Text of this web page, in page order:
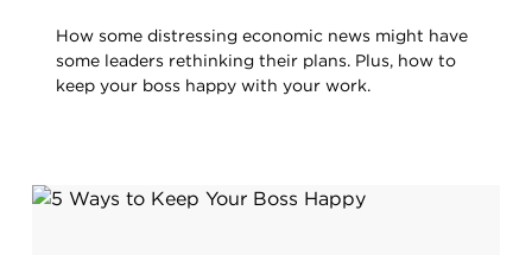
How some distressing economic news might have
some leaders rethinking their plans. Plus, how to
keep your boss happy with your work.